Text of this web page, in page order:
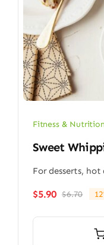
Fitness & Nutrition
Sweet
For desserts,
$6.70
$5.90